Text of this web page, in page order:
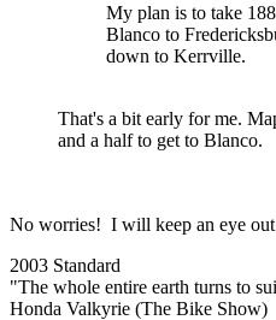
My plan is to take
Blanco to
down to Kerrville.
That's a bit early for me.
and a half to get to Blanco.
No worries! I will keep an eye
2003 Standard
"The whole entire earth turns to
Honda Valkyrie (The Bike Show)